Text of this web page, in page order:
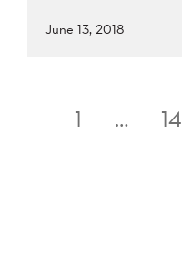
June 13, 2018
Posts
1 … 14